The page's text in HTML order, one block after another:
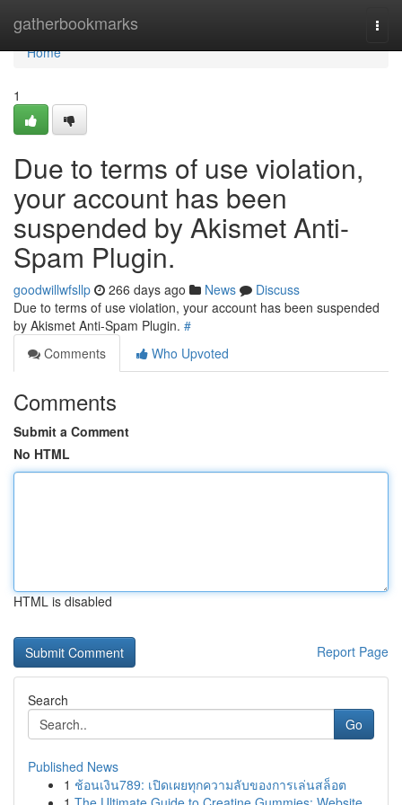
gatherbookmarks
Home
Home
1
Due to terms of use violation,
your account has been
suspended by Akismet Anti-
Spam Plugin.
goodwillwfsllp 266 days ago News
Discuss
Due to terms of use violation, your account has been suspended
by Akismet Anti-Spam Plugin. #
Comments
Who Upvoted
Comments
Submit a Comment
No HTML
HTML is disabled
Report Page
Search
Go
Published News
1 ช้อนเงิน789: เปิดเผยทุกความลับของการเล่นสล็อต